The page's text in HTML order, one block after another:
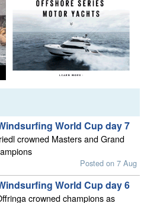
World Cup day 7
crowned Masters and Grand
Posted on 7 Aug
World Cup day 6
crowned champions as